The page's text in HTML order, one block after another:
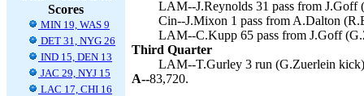
Scores
MIN 19, WAS 9
DET 31, NYG 26
IND 15, DEN 13
JAC 29, NYJ 15
LAC 17, CHI 16
LAM--J.Reynolds 31 pass from J.Goff
Cin--J.Mixon 1 pass from A.Dalton
LAM--C.Kupp 65 pass from J.Goff
Third Quarter
LAM--T.Gurley 3 run (G.Zuerlein
A--83,720.